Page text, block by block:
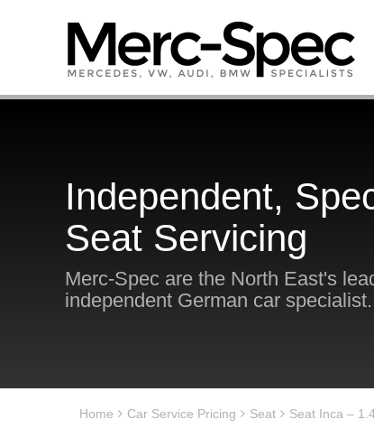
Independent,
Seat Servicing
Merc-Spec are the North East's
independent German car specialist.
Home Car Service Pricing Seat Seat Inca –